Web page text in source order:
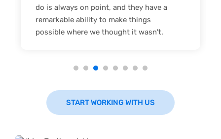
do is always on point, and they have a
remarkable ability to make things
possible where we thought it wasn't.
START WORKING WITH US